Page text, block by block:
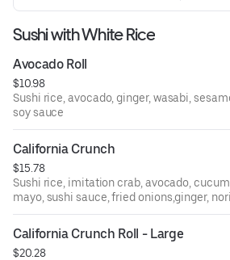
Sushi with White Rice
Avocado Roll
$10.98
Sushi rice, avocado, ginger, wasabi,
soy sauce
California Crunch
$15.78
Sushi rice, imitation crab, avocado,
mayo, sushi sauce, fried onions,ginger,
sauce
California Crunch Roll - Large
$20.28